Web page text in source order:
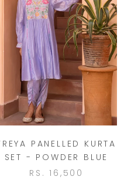
PANELLED KURTA
SET - POWDER BLUE
RS. 16,500